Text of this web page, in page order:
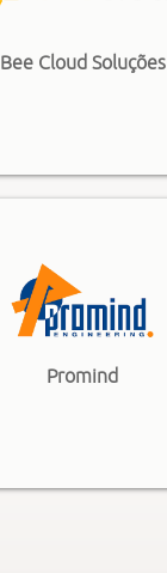
Bee Cloud Soluções
Promind